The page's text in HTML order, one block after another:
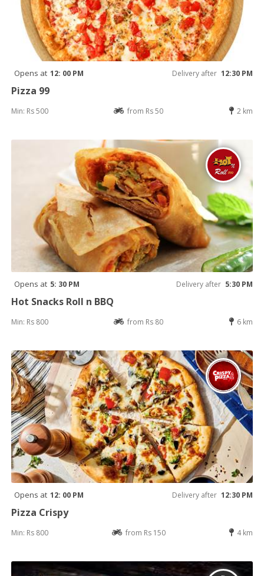
Opens at 12: 00 PM Delivery after 12:30 PM
Pizza 99
Min: Rs 500 from Rs 50 2 km
Opens at 5: 30 PM Delivery after 5:30 PM
Hot Snacks Roll n BBQ
Min: Rs 800 from Rs 80 6 km
Opens at 12: 00 PM Delivery after 12:30 PM
Pizza Crispy
Min: Rs 800 from Rs 150 4 km